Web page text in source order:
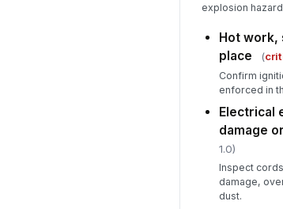
explosion
Hot work,
place
(
Confirm
enforced in
Electrical
damage
1.0)
Inspect
damage,
dust.